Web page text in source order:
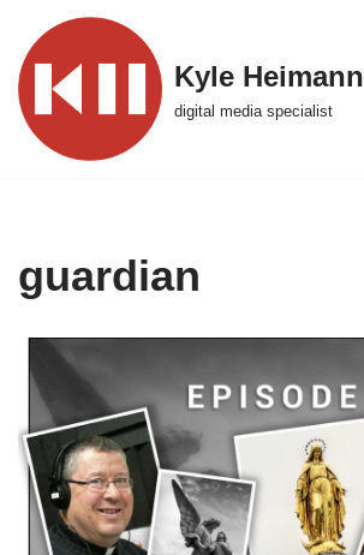
Skip
to
content
Kyle Heimann
digital media specialist
guardian